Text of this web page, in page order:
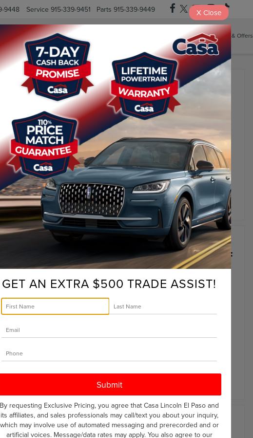
9448 Service 915-339-9451 Parts 915-339-9449
New Vehicles Specials Financing & Offers
YOUR NEXT STEP
what actions should you take if your vehicle is recalled? It’s
of the game with our simple, step-by-step guide to ensure
there’s a recall, the National […]
,cars ,drive safely ,El Paso,El Paso County,Fabens Fort Bliss,lease
,road safety,seat belt recall,sell,Socorro,SUVs,Texas,
Comments Offon
Received
a
Your
Next
POPULAR SCIENCE’S 2024 BEST OF
its latest recognition is a big one. Named the Grand Auto
New Awards, the Nautilus shines for its innovation. With
functionality, the 2024 Lincoln Nautilus is redefining
new,
GET AN EXTRA $500 TRADE ASSIST!
By requesting Exclusive Pricing, you agree that Casa Lincoln El Paso and
its affiliates, and sales professionals may call/text you about your inquiry,
which may involve use of automated messaging and prerecorded and or
artificial voices. Message/data rates may apply. You also agree to our
X Close